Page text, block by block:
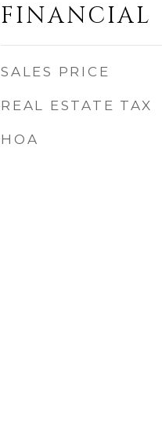
FINANCIAL
SALES PRICE
REAL ESTATE TAX
HOA